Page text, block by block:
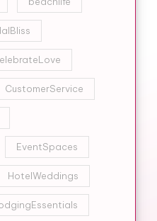
CustomerService
EventSpaces
HotelWeddings